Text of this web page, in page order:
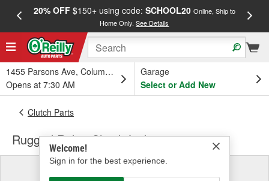
20% OFF$150+ using code: SCHOOL20 Online, Ship to
Home Only.See Details
1455 Parsons Ave, Columbus, OH
Opens at 7:30 AM
Garage
Select or Add New
Welcome!
Sign in for the best experience.
Clutch Parts
Rugged Ridge Clutch Linkage
Select a Vehicle